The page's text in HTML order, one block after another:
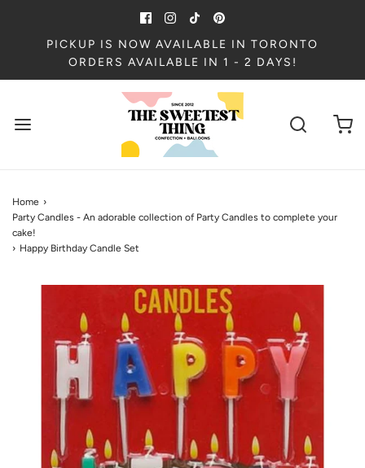
PICKUP IS NOW AVAILABLE IN TORONTO
ORDERS AVAILABLE IN 1 - 2 DAYS!
Home ›
Party Candles - An adorable collection of Party Candles to complete your
cake!
› Happy Birthday Candle Set